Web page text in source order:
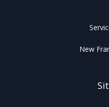
New